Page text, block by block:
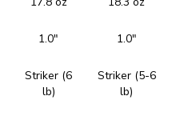
1.0″ 1.0″
Striker (6
lb)
Striker (5-6
lb)